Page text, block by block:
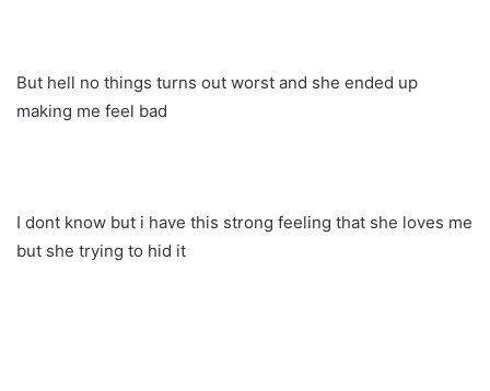
But hell no things turns out worst and she ended up
making me feel bad
I dont know but i have this strong feeling that she loves me
but she trying to hid it